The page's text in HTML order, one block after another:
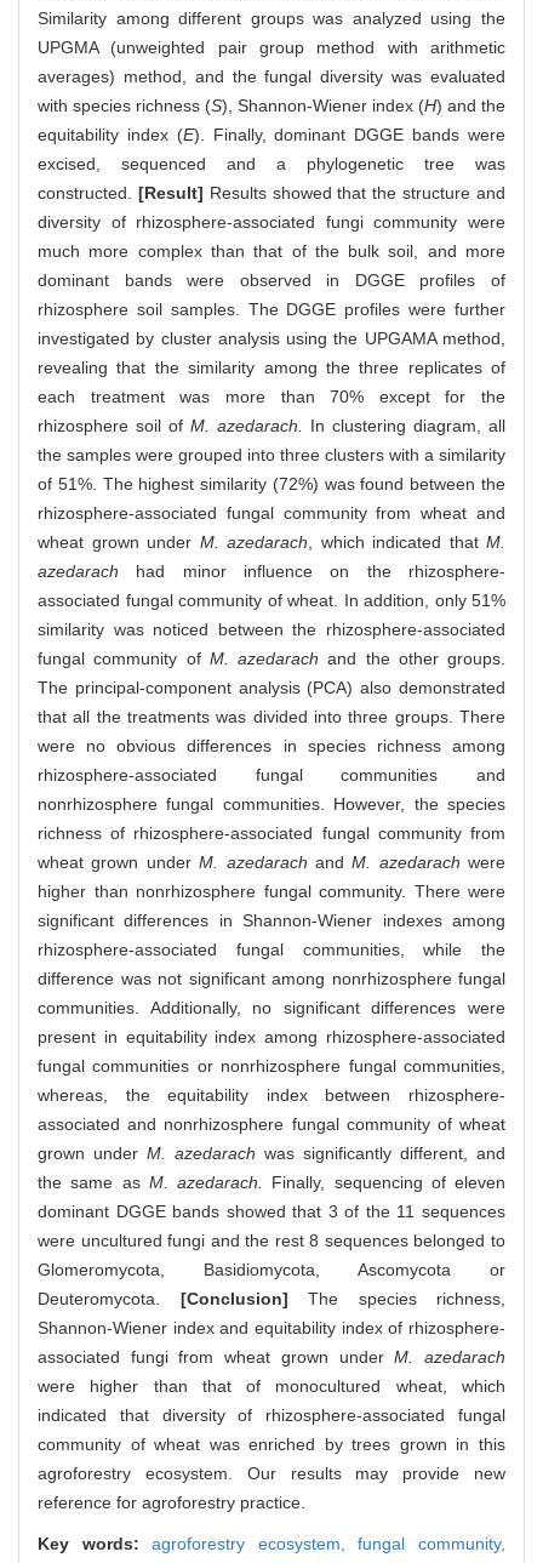
Similarity among different groups was analyzed using the
UPGMA (unweighted pair group method with arithmetic
averages) method, and the fungal diversity was evaluated
with species richness (S), Shannon-Wiener index (H) and the
equitability index (E). Finally, dominant DGGE bands were
excised, sequenced and a phylogenetic tree was
constructed. [Result] Results showed that the structure and
diversity of rhizosphere-associated fungi community were
much more complex than that of the bulk soil, and more
dominant bands were observed in DGGE profiles of
rhizosphere soil samples. The DGGE profiles were further
investigated by cluster analysis using the UPGAMA method,
revealing that the similarity among the three replicates of
each treatment was more than 70% except for the
rhizosphere soil of M. azedarach.
In clustering diagram, all
the samples were grouped into three clusters with a similarity
of 51%. The highest similarity (72%) was found between the
rhizosphere-associated fungal community from wheat and
wheat grown under M. azedarach , which indicated that M.
azedarach had minor influence on the rhizosphere-
associated fungal community of wheat. In addition, only 51%
similarity was noticed between the rhizosphere-associated
fungal community of M. azedarach and the other groups.
The principal-component analysis (PCA) also demonstrated
that all the treatments was divided into three groups. There
were no obvious differences in species richness among
rhizosphere-associated fungal communities and
nonrhizosphere fungal communities. However, the species
richness of rhizosphere-associated fungal community from
wheat grown underM. azedarach andM. azedarach were
higher than nonrhizosphere fungal community. There were
significant differences in Shannon-Wiener indexes among
rhizosphere-associated fungal communities, while the
difference was not significant among nonrhizosphere fungal
communities. Additionally, no significant differences were
present in equitability index among rhizosphere-associated
fungal communities or nonrhizosphere fungal communities,
whereas, the equitability index between rhizosphere-
associated and nonrhizosphere fungal community of wheat
grown under M. azedarach was significantly different, and
the same as M. azedarach.
Finally, sequencing of eleven
dominant DGGE bands showed that 3 of the 11 sequences
were uncultured fungi and the rest 8 sequences belonged to
Glomeromycota, Basidiomycota, Ascomycota or
Deuteromycota. [Conclusion] The species richness,
Shannon-Wiener index and equitability index of rhizosphere-
associated fungi from wheat grown underM. azedarach
were higher than that of monocultured wheat, which
indicated that diversity of rhizosphere-associated fungal
community of wheat was enriched by trees grown in this
agroforestry ecosystem. Our results may provide new
reference for agroforestry practice.
Key words:agroforestry ecosystem,fungal community,